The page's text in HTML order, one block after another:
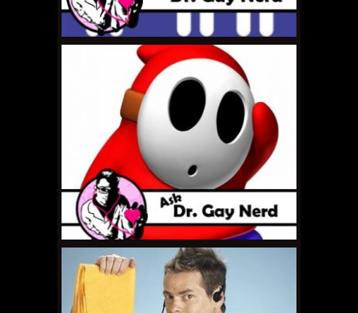
JUNE 3, 2011 •Ask Dr.
Gay Nerd: How Do I
Even Begin?